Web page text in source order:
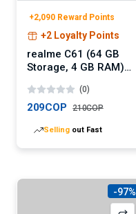
+2,090 Reward Points
+2 Loyalty Points
realme C61 (64 GB
Storage, 4 GB RAM)
(0)
209COP 210COP
Selling out Fast
-97%